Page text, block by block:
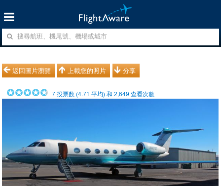
返回圖片瀏覽 上載您的照片 分享
7投票数 (4.71 平均) 和2,649 查看次數